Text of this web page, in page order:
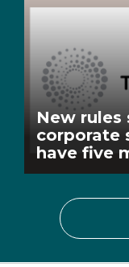
New
corporate
have five